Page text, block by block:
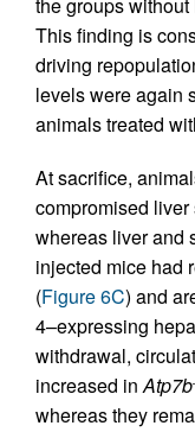
This finding is
driving
levels were again
animals treated
At sacrifice,
compromised
whereas liver and
injected mice had
(Figure 6C) and
4–expressing
withdrawal,
increased inAtp7b
whereas they